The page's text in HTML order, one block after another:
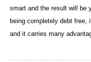
smart and the result will be
being completely debt
and it carries many